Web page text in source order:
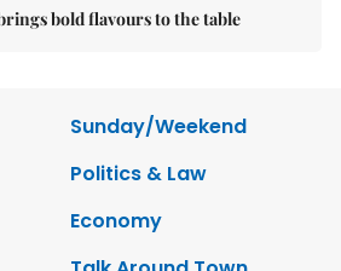
bold flavours to the table
Sunday/Weekend
Politics & Law
Economy